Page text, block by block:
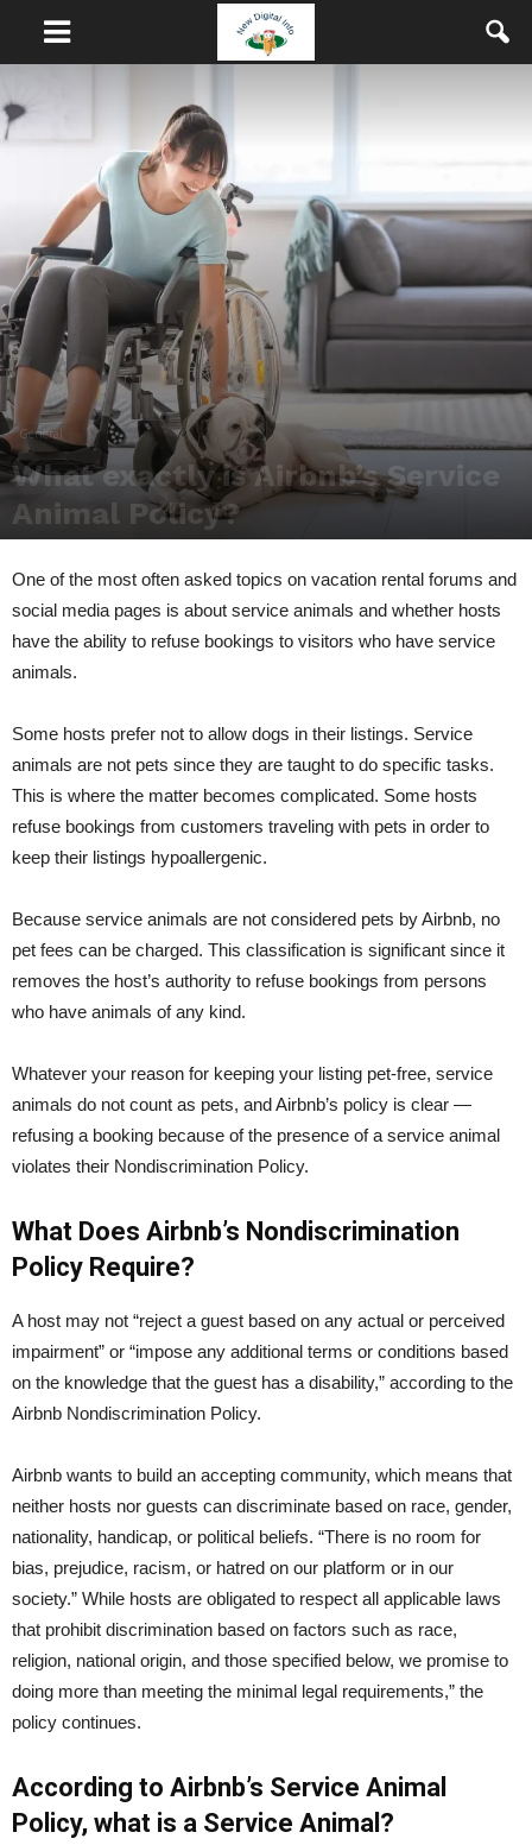
General
What exactly is Airbnb’s Service
Animal Policy?
One of the most often asked topics on vacation rental forums and
social media pages is about service animals and whether hosts
have the ability to refuse bookings to visitors who have service
animals.
Some hosts prefer not to allow dogs in their listings. Service
animals are not pets since they are taught to do specific tasks.
This is where the matter becomes complicated. Some hosts
refuse bookings from customers traveling with pets in order to
keep their listings hypoallergenic.
Because service animals are not considered pets by Airbnb, no
pet fees can be charged. This classification is significant since it
removes the host’s authority to refuse bookings from persons
who have animals of any kind.
Whatever your reason for keeping your listing pet-free, service
animals do not count as pets, and Airbnb’s policy is clear —
refusing a booking because of the presence of a service animal
violates their Nondiscrimination Policy.
What Does Airbnb’s Nondiscrimination
Policy Require?
A host may not “reject a guest based on any actual or perceived
impairment” or “impose any additional terms or conditions based
on the knowledge that the guest has a disability,” according to the
Airbnb Nondiscrimination Policy.
Airbnb wants to build an accepting community, which means that
neither hosts nor guests can discriminate based on race, gender,
nationality, handicap, or political beliefs. “There is no room for
bias, prejudice, racism, or hatred on our platform or in our
society.” While hosts are obligated to respect all applicable laws
that prohibit discrimination based on factors such as race,
religion, national origin, and those specified below, we promise to
doing more than meeting the minimal legal requirements,” the
policy continues.
According to Airbnb’s Service Animal
Policy, what is a Service Animal?